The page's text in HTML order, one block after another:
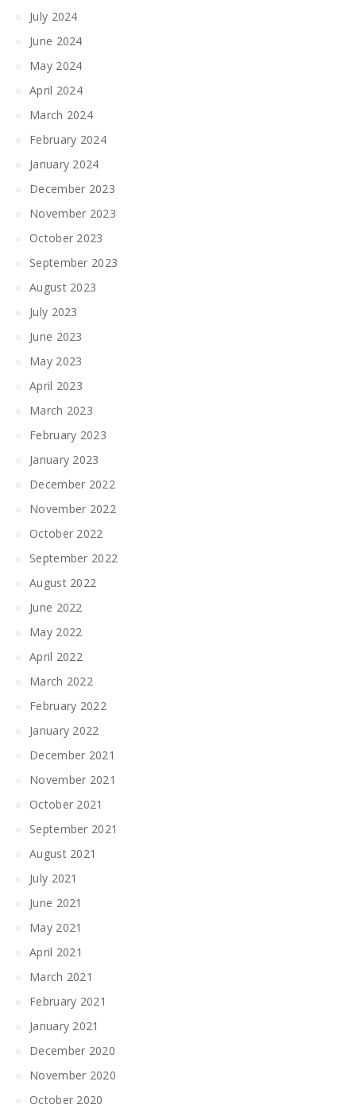
July 2024
June 2024
May 2024
April 2024
March 2024
February 2024
January 2024
December 2023
November 2023
October 2023
September 2023
August 2023
July 2023
June 2023
May 2023
April 2023
March 2023
February 2023
January 2023
December 2022
November 2022
October 2022
September 2022
August 2022
June 2022
May 2022
April 2022
March 2022
February 2022
January 2022
December 2021
November 2021
October 2021
September 2021
August 2021
July 2021
June 2021
May 2021
April 2021
March 2021
February 2021
January 2021
December 2020
November 2020
October 2020